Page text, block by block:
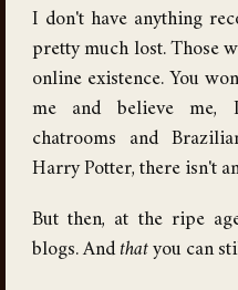
I don't have anything
pretty much lost. Those
online existence. You
me and believe me,
chatrooms and
Harry Potter, there isn't
But then, at the ripe
blogs. And that you can